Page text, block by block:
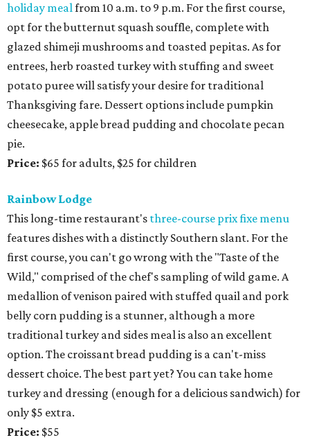
holiday mealfrom 10 a.m. to 9 p.m. For the first course,
opt for the butternut squash souffle, complete with
glazed shimeji mushrooms and toasted pepitas. As for
entrees, herb roasted turkey with stuffing and sweet
potato puree will satisfy your desire for traditional
Thanksgiving fare. Dessert options include pumpkin
cheesecake, apple bread pudding and chocolate pecan
pie.
Price: $65 for adults, $25 for children
Rainbow Lodge
This long-time restaurant's three-course prix fixe menu
features dishes with a distinctly Southern slant. For the
first course, you can't go wrong with the "Taste of the
Wild," comprised of the chef's sampling of wild game. A
medallion of venison paired with stuffed quail and pork
belly corn pudding is a stunner, although a more
traditional turkey and sides meal is also an excellent
option. The croissant bread pudding is a can't-miss
dessert choice. The best part yet? You can take home
turkey and dressing (enough for a delicious sandwich) for
only $5 extra.
Price: $55